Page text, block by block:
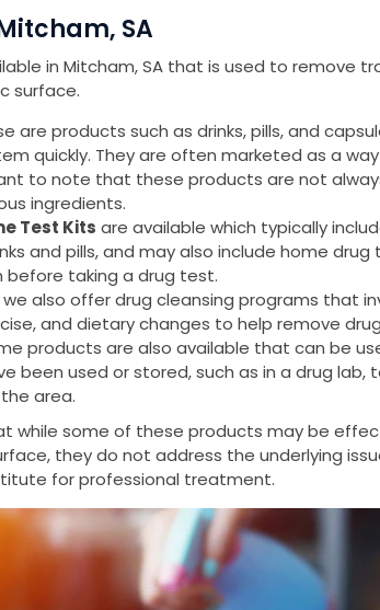
SA
in Mitcham, SA that is used to remove
surface.
are products such as drinks, pills, and
quickly. They are often marketed as a
to note that these products are not
ingredients.
Test Kits are available which typically
and pills, and may also include home
before taking a drug test.
also offer drug cleansing programs that
and dietary changes to help remove
products are also available that can be
been used or stored, such as in a drug
area.
while some of these products may be
they do not address the underlying
for professional treatment.